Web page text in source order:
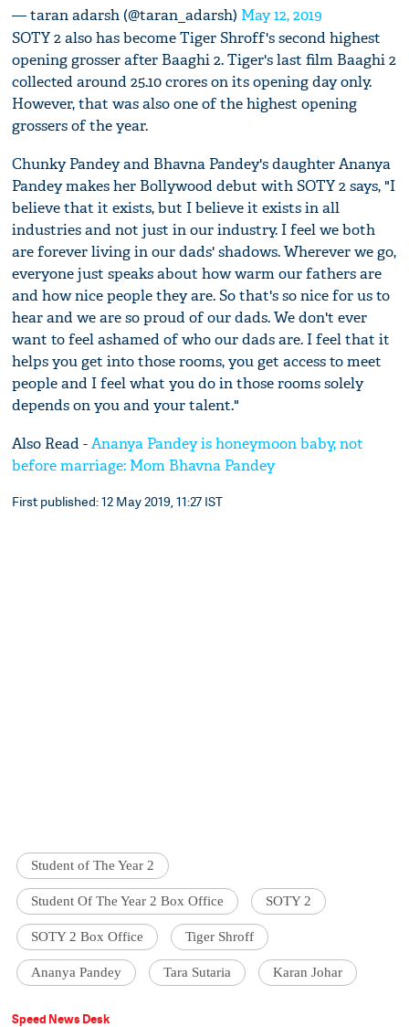
— taran adarsh (@taran_adarsh) May 12, 2019
SOTY 2 also has become Tiger Shroff's second highest
opening grosser after Baaghi 2. Tiger's last film Baaghi 2
collected around 25.10 crores on its opening day only.
However, that was also one of the highest opening
grossers of the year.
Chunky Pandey and Bhavna Pandey's daughter Ananya
Pandey makes her Bollywood debut with SOTY 2 says, "I
believe that it exists, but I believe it exists in all
industries and not just in our industry. I feel we both
are forever living in our dads' shadows. Wherever we go,
everyone just speaks about how warm our fathers are
and how nice people they are. So that's so nice for us to
hear and we are so proud of our dads. We don't ever
want to feel ashamed of who our dads are. I feel that it
helps you get into those rooms, you get access to meet
people and I feel what you do in those rooms solely
depends on you and your talent."
Also Read -Ananya Pandey is honeymoon baby, not
before marriage: Mom Bhavna Pandey
First published: 12 May 2019, 11:27 IST
Student of The Year 2
Student Of The Year 2 Box Office SOTY 2
SOTY 2 Box Office Tiger Shroff
Ananya Pandey Tara Sutaria Karan Johar
Speed News Desk